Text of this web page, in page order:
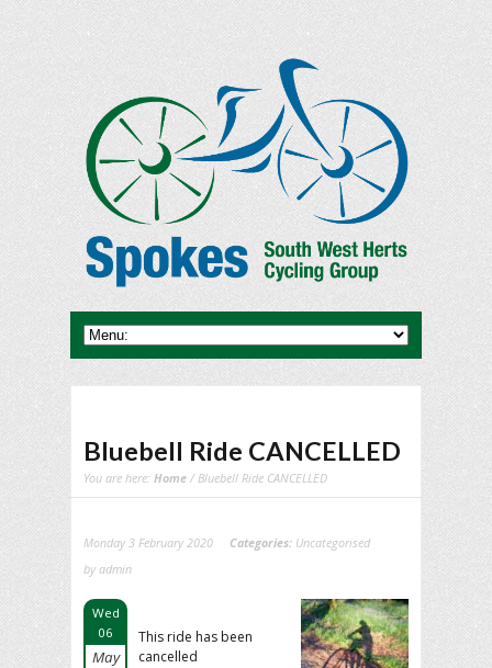
Bluebell Ride CANCELLED
You are here: Home / Bluebell Ride CANCELLED
Monday 3 February 2020 Categories: Uncategorised
by admin
Wed
06
May
This ride has been
cancelled